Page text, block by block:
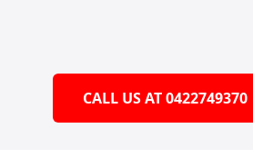
CALL US AT 0422749370